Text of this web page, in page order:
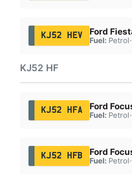
KJ52 HEV Ford
Fuel:Petrol·
KJ52 HF
KJ52 HFA Ford
Fuel:Petrol·
KJ52 HFB Ford
Fuel:Petrol·